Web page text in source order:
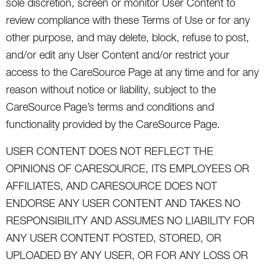
review compliance with these Terms of Use or for any
other purpose, and may delete, block, refuse to post,
and/or edit any User Content and/or restrict your
access to the CareSource Page at any time and for any
reason without notice or liability, subject to the
CareSource Page’s terms and conditions and
functionality provided by the CareSource Page.
USER CONTENT DOES NOT REFLECT THE
OPINIONS OF CARESOURCE, ITS EMPLOYEES OR
AFFILIATES, AND CARESOURCE DOES NOT
ENDORSE ANY USER CONTENT AND TAKES NO
RESPONSIBILITY AND ASSUMES NO LIABILITY FOR
ANY USER CONTENT POSTED, STORED, OR
UPLOADED BY ANY USER, OR FOR ANY LOSS OR